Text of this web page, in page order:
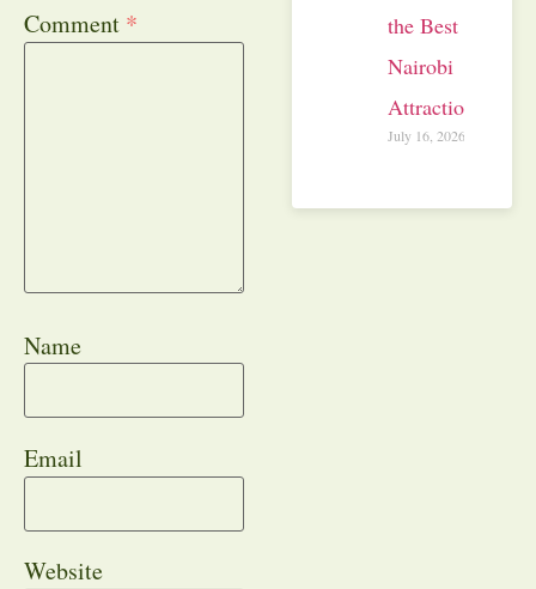
Comment *
Name
Email
Website
the Best
Nairobi
Attractions
July 16, 2026